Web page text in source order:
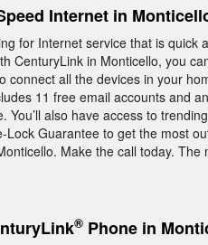
Internet in
for Internet service that is
CenturyLink in Monticello, you
connect all the devices in your
11 free email accounts and
also have access to
Lock Guarantee to get the most
Make the call today.
® Phone in